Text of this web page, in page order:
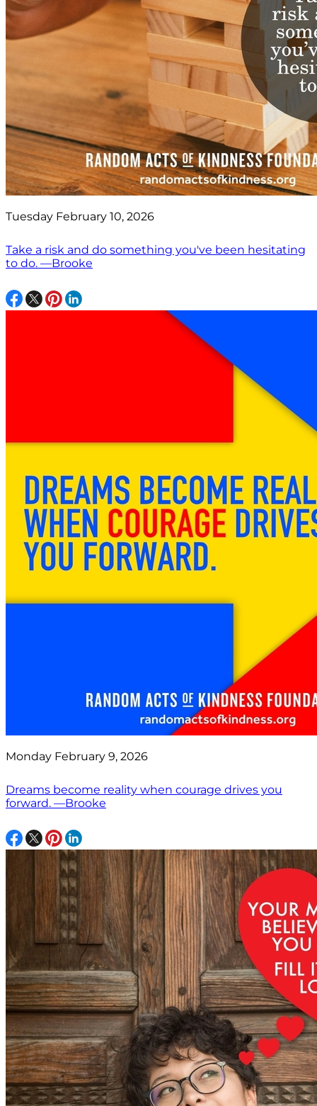
Tuesday February 10, 2026
Take a risk and do something you've been hesitating
to do. —Brooke
Monday February 9, 2026
Dreams become reality when courage drives you
forward. —Brooke